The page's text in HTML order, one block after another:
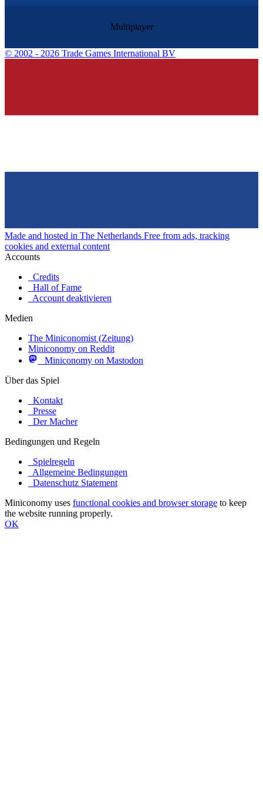
Multiplayer
© 2002 - 2026 Trade Games International BV
Made and hosted in The Netherlands Free from ads, tracking
cookies and external content
Accounts
Credits
Hall of Fame
Account deaktivieren
Medien
The Miniconomist (Zeitung)
Miniconomy on Reddit
Miniconomy on Mastodon
Über das Spiel
Kontakt
Presse
Der Macher
Bedingungen und Regeln
Spielregeln
Allgemeine Bedingungen
Datenschutz Statement
Miniconomy uses functional cookies and browser storage to keep
the website running properly.
OK